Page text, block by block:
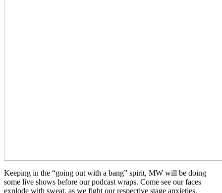
Keeping in the “going out with a bang” spirit, MW will be doing
some live shows before our podcast wraps. Come see our faces
explode with sweat, as we fight our respective stage anxieties.